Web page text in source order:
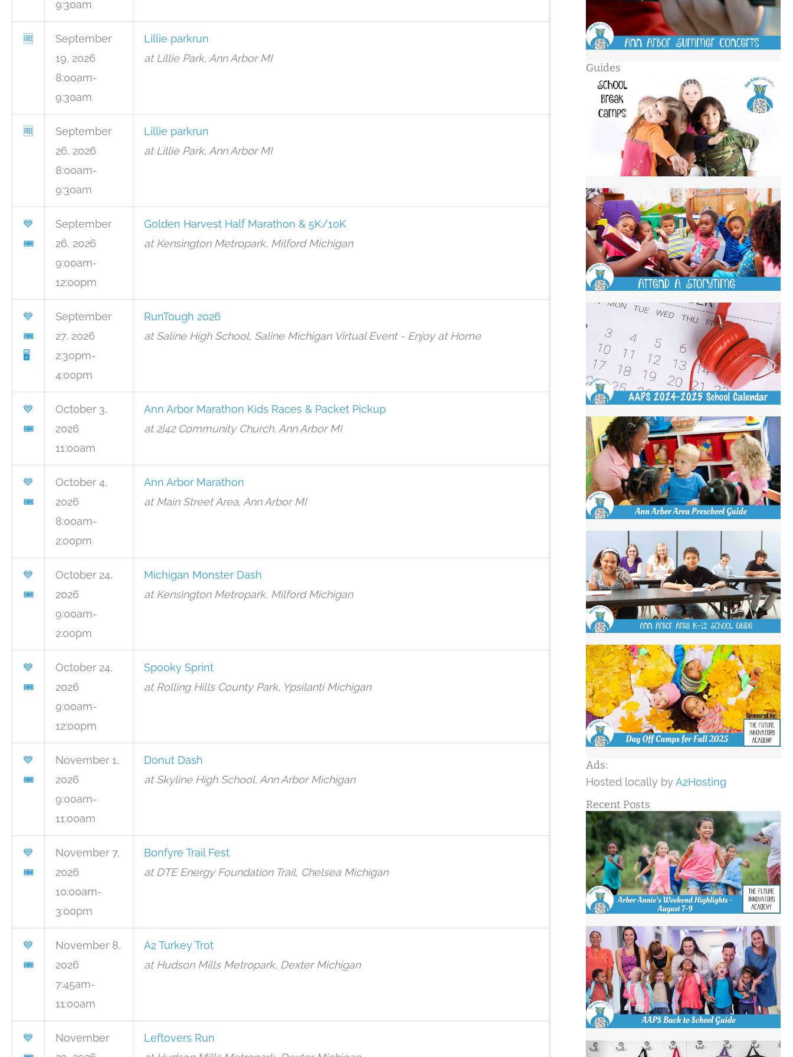
9:30am
🆓
September
19, 2026
8:00am-
9:30am
Lillie parkrun
at Lillie Park, Ann Arbor MI
🆓
September
26, 2026
8:00am-
9:30am
Lillie parkrun
at Lillie Park, Ann Arbor MI
💙
🎟
September
26, 2026
9:00am-
12:00pm
Golden Harvest Half Marathon & 5K/10K
at Kensington Metropark, Milford Michigan
💙
🎟
🖥
September
27, 2026
2:30pm-
4:00pm
RunTough 2026
at Saline High School, Saline Michigan Virtual Event - Enjoy at Home
💙
🎟
October 3,
2026
11:00am
Ann Arbor Marathon Kids Races & Packet Pickup
at 2|42 Community Church, Ann Arbor MI
💙
🎟
October 4,
2026
8:00am-
2:00pm
Ann Arbor Marathon
at Main Street Area, Ann Arbor MI
💙
🎟
October 24,
2026
9:00am-
2:00pm
Michigan Monster Dash
at Kensington Metropark, Milford Michigan
💙
🎟
October 24,
2026
9:00am-
12:00pm
Spooky Sprint
at Rolling Hills County Park, Ypsilanti Michigan
💙
🎟
November 1,
2026
9:00am-
11:00am
Donut Dash
at Skyline High School, Ann Arbor Michigan
💙
🎟
November 7,
2026
10:00am-
3:00pm
Bonfyre Trail Fest
at DTE Energy Foundation Trail, Chelsea Michigan
💙
🎟
November 8,
2026
7:45am-
11:00am
A2 Turkey Trot
at Hudson Mills Metropark, Dexter Michigan
💙
November
Leftovers Run
Guides
Ads:
Hosted locally byA2Hosting
Recent Posts